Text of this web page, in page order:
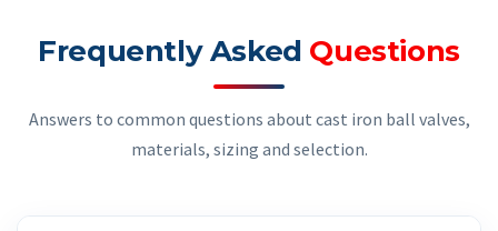
Frequently Asked Questions
Answers to common questions about cast iron ball valves,
materials, sizing and selection.